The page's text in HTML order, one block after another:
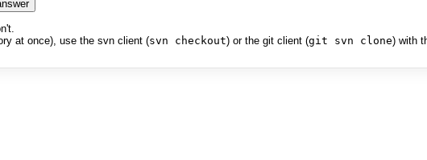
at once), use the svn client (svn checkout) or the git client (git svn clone) with